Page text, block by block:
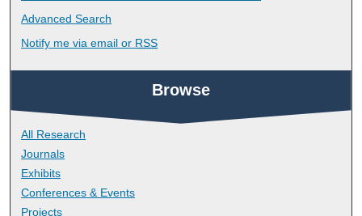
Advanced Search
Notify me via email or RSS
Browse
All Research
Journals
Exhibits
Conferences & Events
Projects